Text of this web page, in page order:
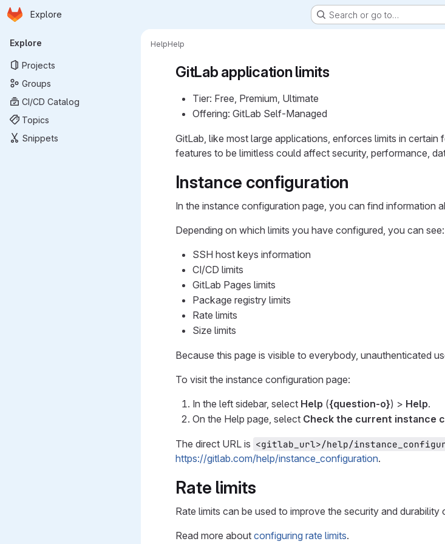
Skip to main content
Homepage
Explore Search or go to…
Primary navigation
Explore
Projects
Groups
CI/CD Catalog
Topics
Snippets
HelpHelp
GitLab application limits
Tier: Free, Premium, Ultimate
Offering: GitLab Self-Managed
GitLab, like most large applications, enforces limits in
features to be limitless could affect security, performance,
Instance configuration
In the instance configuration page, you can find information
Depending on which limits you have configured, you can see:
SSH host keys information
CI/CD limits
GitLab Pages limits
Package registry limits
Rate limits
Size limits
Because this page is visible to everybody, unauthenticated
To visit the instance configuration page:
In the left sidebar, select Help ({question-o}) > Help.
On the Help page, select Check the current instance
The direct URL is <gitlab_url>/help/
https://gitlab.com/help/instance_configuration.
Rate limits
Rate limits can be used to improve the security and durability
Read more about configuring rate limits.